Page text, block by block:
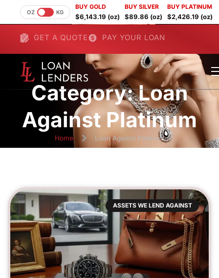
OZ KG
BUY GOLD
$6,143.19 (oz)
BUY SILVER
$89.86 (oz)
BUY PLATINUM
$2,426.19 (oz)
GET A QUOTE PAY YOUR LOAN
Category: Loan
Against Platinum
Home Loan Against Platinum
ASSETS WE LEND AGAINST